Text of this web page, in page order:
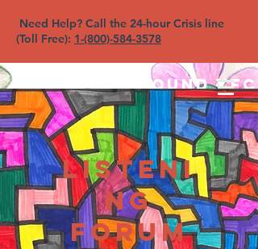
Need Help? Call the 24-hour Crisis line
(Toll Free): 1-(800)-584-3578
North Sound YFC
Listeni
ng
Forum